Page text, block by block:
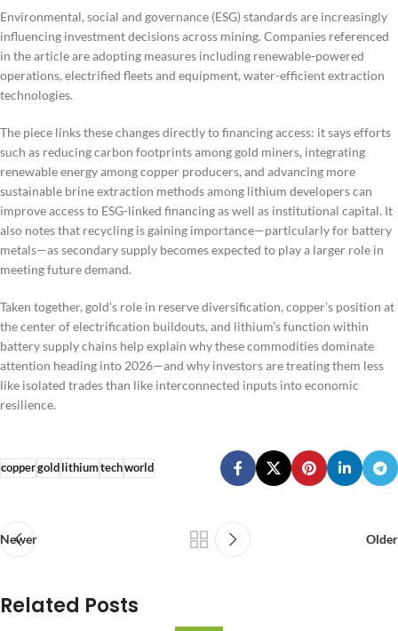
Environmental, social and governance (ESG) standards are increasingly
influencing investment decisions across mining. Companies referenced
in the article are adopting measures including renewable-powered
operations, electrified fleets and equipment, water-efficient extraction
technologies.
The piece links these changes directly to financing access: it says efforts
such as reducing carbon footprints among gold miners, integrating
renewable energy among copper producers, and advancing more
sustainable brine extraction methods among lithium developers can
improve access to ESG-linked financing as well as institutional capital. It
also notes that recycling is gaining importance—particularly for battery
metals—as secondary supply becomes expected to play a larger role in
meeting future demand.
Taken together, gold’s role in reserve diversification, copper’s position at
the center of electrification buildouts, and lithium’s function within
battery supply chains help explain why these commodities dominate
attention heading into 2026—and why investors are treating them less
like isolated trades than like interconnected inputs into economic
resilience.
coppergold lithiumtechworld
Newer Older
Related Posts